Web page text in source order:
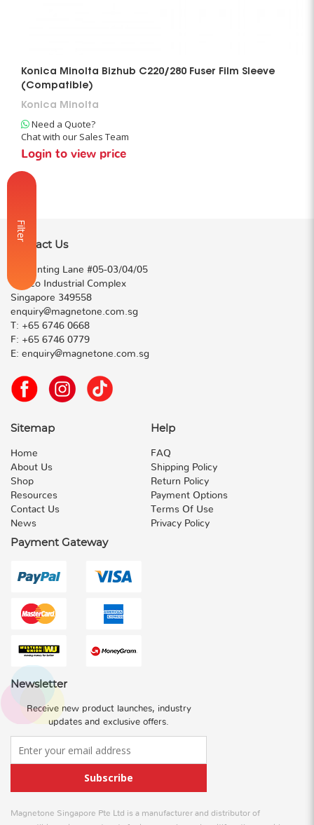
Filter
Konica Minolta Bizhub C220/280 Fuser Film Sleeve
(Compatible)
Konica Minolta
Need a Quote?
Chat with our Sales Team
Login to view price
Contact Us
50 Genting Lane #05-03/04/05
Cideco Industrial Complex
Singapore 349558
enquiry@magnetone.com.sg
T: +65 6746 0668
F: +65 6746 0779
E: enquiry@magnetone.com.sg
Sitemap
Home
About Us
Shop
Resources
Contact Us
News
Help
FAQ
Shipping Policy
Return Policy
Payment Options
Terms Of Use
Privacy Policy
Payment Gateway
Newsletter
Receive new product launches, industry
updates and exclusive offers.
Subscribe
Magnetone Singapore Pte Ltd is a manufacturer and distributor of